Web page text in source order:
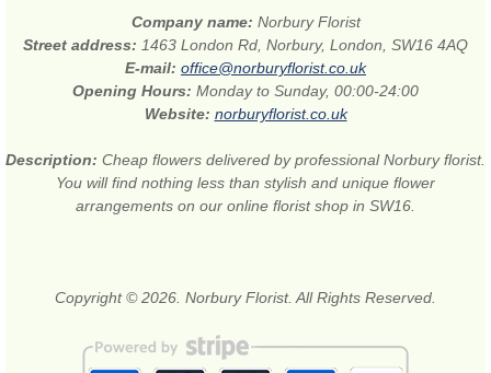
Company name: Norbury Florist
Street address: 1463 London Rd, Norbury, London, SW16 4AQ
E-mail: office@norburyflorist.co.uk
Opening Hours: Monday to Sunday, 00:00-24:00
Website: norburyflorist.co.uk
Description: Cheap flowers delivered by professional Norbury florist.
You will find nothing less than stylish and unique flower
arrangements on our online florist shop in SW16.
Copyright © 2026. Norbury Florist. All Rights Reserved.